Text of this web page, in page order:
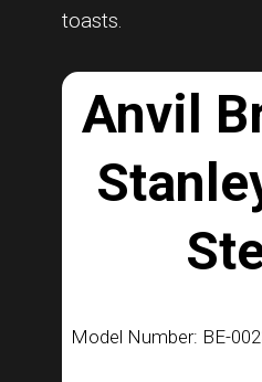
toasts.
Anvil
Model Number: BE-